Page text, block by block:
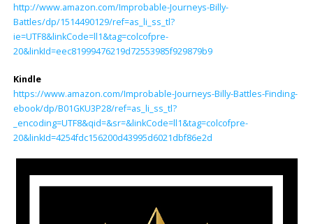
http://www.amazon.com/Improbable-Journeys-Billy-
Battles/dp/1514490129/ref=as_li_ss_tl?
ie=UTF8&linkCode=ll1&tag=colcofpre-
20&linkId=eec81999476219d72553985f929879b9
Kindle
https://www.amazon.com/Improbable-Journeys-Billy-Battles-Finding-
ebook/dp/B01GKU3P28/ref=as_li_ss_tl?
_encoding=UTF8&qid=&sr=&linkCode=ll1&tag=colcofpre-
20&linkId=4254fdc156200d43995d6021dbf86e2d